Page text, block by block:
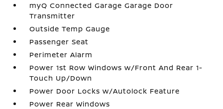
myQ Connected Garage Garage Door
Transmitter
Outside Temp Gauge
Passenger Seat
Perimeter Alarm
Power 1st Row Windows w/Front And Rear 1-
Touch Up/Down
Power Door Locks w/Autolock Feature
Power Rear Windows